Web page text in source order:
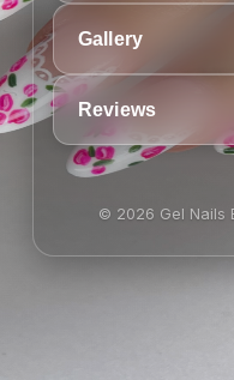
Gallery
Reviews
© 2026 Gel Nails